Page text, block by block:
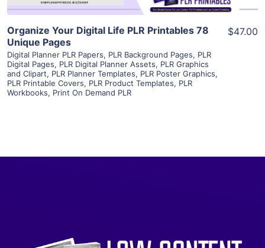
Organize Your Digital Life PLR Printables 78
Unique Pages
Digital Planner PLR Papers, PLR Background Pages, PLR
Digital Pages, PLR Digital Planner Assets, PLR Graphics
and Clipart, PLR Planner Templates, PLR Poster Graphics,
PLR Printable Covers, PLR Product Templates, PLR
Workbooks, Print On Demand PLR
$47.00